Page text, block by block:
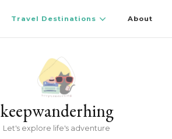
Travel Destinations About
keepwanderhing
Let's explore life's adventure